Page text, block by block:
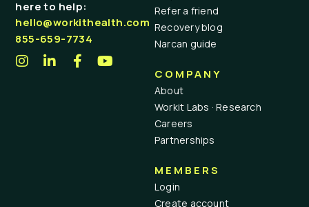
here to help:
hello@workithealth.com
855-659-7734
Refer a friend
Recovery blog
Narcan guide
COMPANY
About
Workit Labs · Research
Careers
Partnerships
MEMBERS
Login
Create account